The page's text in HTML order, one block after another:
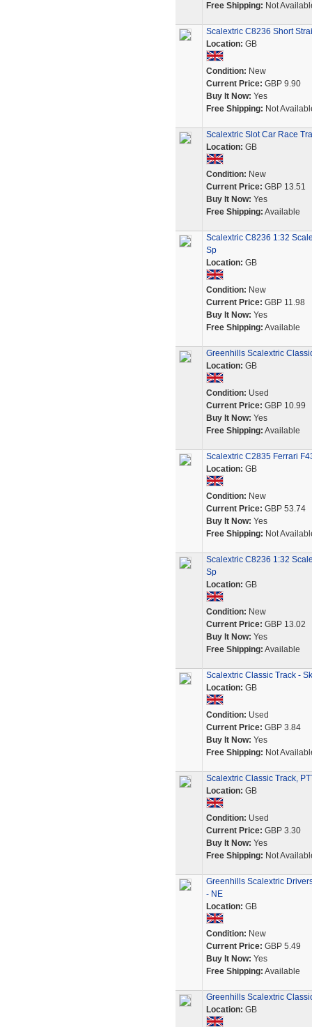
Free Shipping: Not
Scalextric C8236 Short
Location: GB
Condition: New
Current Price: GBP 9.90
Buy It Now: Yes
Free Shipping: Not
Scalextric Slot Car Race
Location: GB
Condition: New
Current Price: GBP 13.51
Buy It Now: Yes
Free Shipping: Available
Scalextric C8236 1:32
Sp
Location: GB
Condition: New
Current Price: GBP 11.98
Buy It Now: Yes
Free Shipping: Available
Greenhills Scalextric
Location: GB
Condition: Used
Current Price: GBP 10.99
Buy It Now: Yes
Free Shipping: Available
Scalextric C2835 Ferrari
Location: GB
Condition: New
Current Price: GBP 53.74
Buy It Now: Yes
Free Shipping: Not
Scalextric C8236 1:32
Sp
Location: GB
Condition: New
Current Price: GBP 13.02
Buy It Now: Yes
Free Shipping: Available
Scalextric Classic Track -
Location: GB
Condition: Used
Current Price: GBP 3.84
Buy It Now: Yes
Free Shipping: Not
Scalextric Classic Track,
Location: GB
Condition: Used
Current Price: GBP 3.30
Buy It Now: Yes
Free Shipping: Not
Greenhills Scalextric
- NE
Location: GB
Condition: New
Current Price: GBP 5.49
Buy It Now: Yes
Free Shipping: Available
Greenhills Scalextric
Location: GB